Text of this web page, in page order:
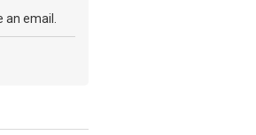
email.